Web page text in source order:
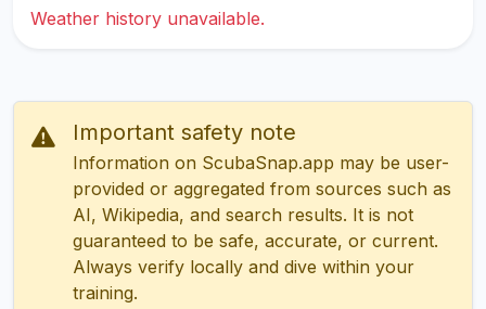
Weather history unavailable.
Important safety note
Information on ScubaSnap.app may be user-
provided or aggregated from sources such as
AI, Wikipedia, and search results. It is not
guaranteed to be safe, accurate, or current.
Always verify locally and dive within your
training.